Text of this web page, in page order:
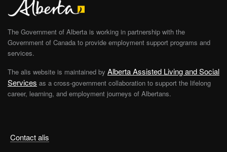
Contact alis
The Government of Alberta is working in partnership with the
Government of Canada to provide employment support programs and
services.
The alis website is maintained by Alberta Assisted Living and Social
Services as a cross-government collaboration to support the lifelong
career, learning, and employment journeys of Albertans.